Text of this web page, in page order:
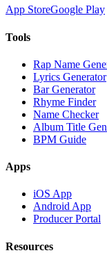
App StoreGoogle Play
Tools
Rap Name
Lyrics Generator
Bar Generator
Rhyme Finder
Name Checker
Album Title
BPM Guide
Apps
iOS App
Android App
Producer Portal
Resources